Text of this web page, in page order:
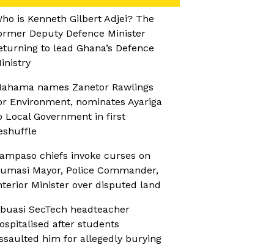
is Kenneth Gilbert Adjei? The
Deputy Defence Minister
to lead Ghana’s Defence
names Zanetor Rawlings
Environment, nominates Ayariga
Local Government in first
chiefs invoke curses on
Mayor, Police Commander,
Minister over disputed land
SecTech headteacher
after students
him for allegedly burying